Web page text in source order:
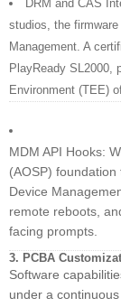
DRM and CAS
studios, the
Management. A
PlayReady SL2000,
Environment (TEE)
MDM API Hooks:
(AOSP)
Device
remote reboots,
facing prompts.
3. PCBA
Software
under a